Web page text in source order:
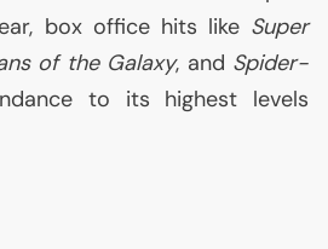
box office hits like Super
of the Galaxy, and Spider-
to its highest levels